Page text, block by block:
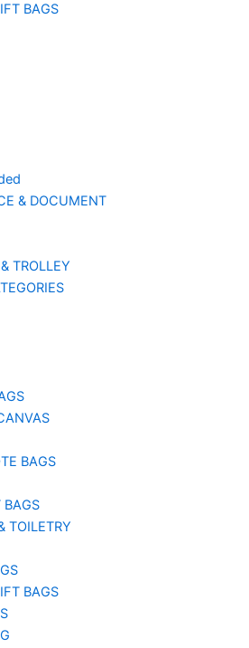
BAGS
& DOCUMENT
TROLLEY
BAGS
TOILETRY
BAGS